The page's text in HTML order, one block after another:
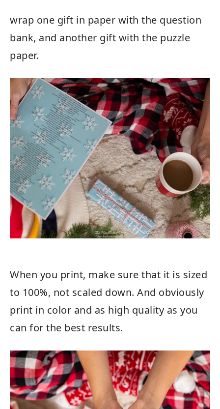
wrap one gift in paper with the question
bank, and another gift with the puzzle
paper.
When you print, make sure that it is sized
to 100%, not scaled down. And obviously
print in color and as high quality as you
can for the best results.